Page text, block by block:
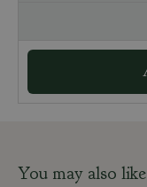
You may also like